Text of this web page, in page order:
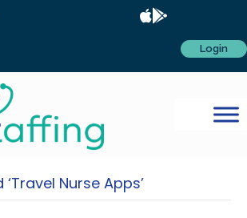
Login
Nurse Apps’